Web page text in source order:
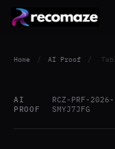
Home / AI Proof /
AI
PROOF
RCZ-PRF-2026-
SMYJ7JFG